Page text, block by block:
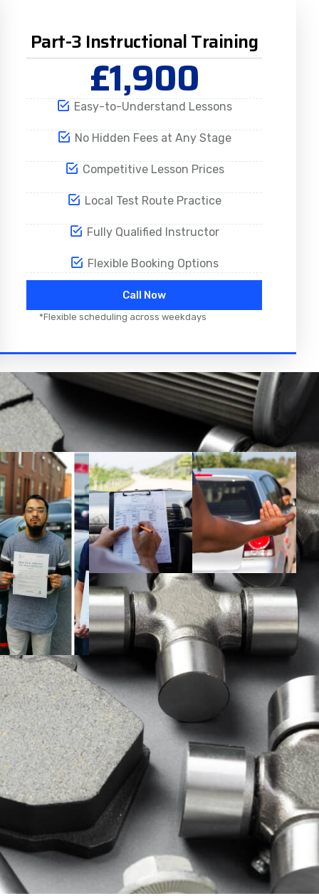
Part-3 Instructional Training
£1,900
Easy-to-Understand Lessons
No Hidden Fees at Any Stage
Competitive Lesson Prices
Local Test Route Practice
Fully Qualified Instructor
Flexible Booking Options
Call Now
*Flexible scheduling across weekdays